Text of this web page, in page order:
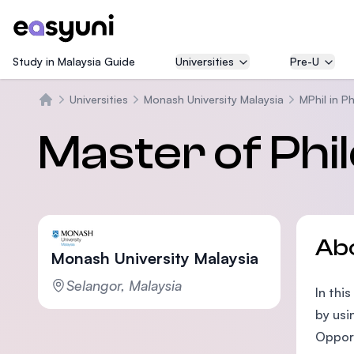
Study in Malaysia Guide Universities Pre-U
Universities Monash University Malaysia MPhil in
Master of
Monash University Malaysia
Selangor, Malaysia
In
by